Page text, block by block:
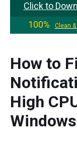
Click to
100%
Clean
How to
High